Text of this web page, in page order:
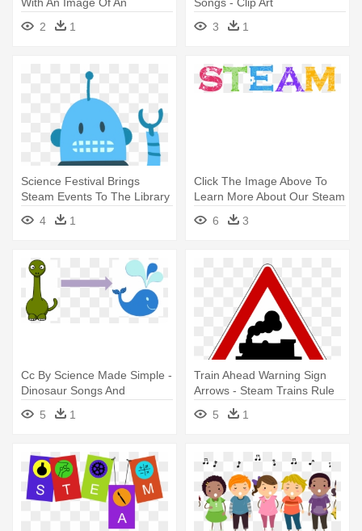
With An Image Of An
Anatomical - Steam Science
Technology Engineering Art
2 1
Songs - Clip Art
3
1
Science Festival Brings
Steam Events To The Library
- Duke Energy Science Night
4 1
Click The Image Above To
Learn More About Our Steam
- Steam Fields
6 3
Cc By Science Made Simple -
Dinosaur Songs And
Fingerplays
5 1
Train Ahead Warning Sign
Arrows - Steam Trains Rule
Stainless Steel Travel Mug
5 1